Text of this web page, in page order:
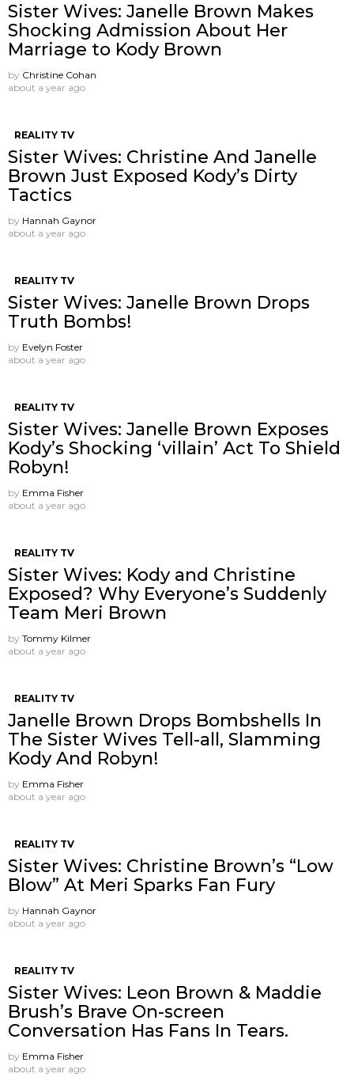
Sister Wives: Janelle Brown Makes
Shocking Admission About Her
Marriage to Kody Brown
by Christine Cohan
about a year ago
REALITY TV
Sister Wives: Christine And Janelle
Brown Just Exposed Kody’s Dirty
Tactics
by Hannah Gaynor
about a year ago
REALITY TV
Sister Wives: Janelle Brown Drops
Truth Bombs!
by Evelyn Foster
about a year ago
REALITY TV
Sister Wives: Janelle Brown Exposes
Kody’s Shocking ‘villain’ Act To Shield
Robyn!
by Emma Fisher
about a year ago
REALITY TV
Sister Wives: Kody and Christine
Exposed? Why Everyone’s Suddenly
Team Meri Brown
by Tommy Kilmer
about a year ago
REALITY TV
Janelle Brown Drops Bombshells In
The Sister Wives Tell-all, Slamming
Kody And Robyn!
by Emma Fisher
about a year ago
REALITY TV
Sister Wives: Christine Brown’s “Low
Blow” At Meri Sparks Fan Fury
by Hannah Gaynor
about a year ago
REALITY TV
Sister Wives: Leon Brown & Maddie
Brush’s Brave On-screen
Conversation Has Fans In Tears.
by Emma Fisher
about a year ago